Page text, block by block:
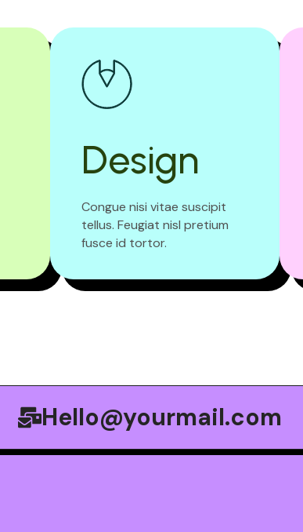
Design
Congue nisi vitae suscipit
tellus. Feugiat nisl pretium
fusce id tortor.
Hello@yourmail.com